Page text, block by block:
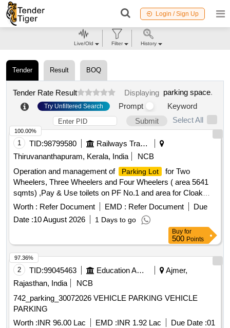
Login / Sign Up
Tender Result BOQ
Tender Rate Result Displaying parking space.
Try Unfiltered Search Prompt
Keyword
Submit
Select All
1 TID:98799580
Railways Transport Services
Thiruvananthapuram, Kerala, India
NCB
Operation and management of
Parking Lot
for Two
Wheelers, Three Wheelers and Four Wheelers ( area 5641
sqmts) ,Pay & Use toilets on PF No.1 and area for Cloak
room (dimension : 10ft x 10ft x 10ft) inside the parking
area
Worth : Refer Document EMD : Refer Document
Due
Date :10 August 2026 1 Days to go
100.00%
Buy for
500 Points
2 TID:99045463 Education And Research Institute
Ajmer,
Rajasthan, India
NCB
742_parking_30072026 VEHICLE PARKING VEHICLE
PARKING
Worth :INR 96.00 Lac EMD :INR 1.92 Lac Due Date :01
97.36%
Live/Old Filter History